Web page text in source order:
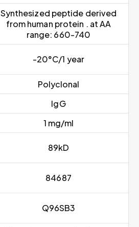
Synthesized peptide derived
from human protein . at AA
range: 660-740
-20°C/1 year
Polyclonal
IgG
1 mg/ml
89kD
84687
Q96SB3